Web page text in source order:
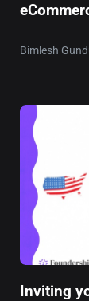
Bimlesh
Inviting